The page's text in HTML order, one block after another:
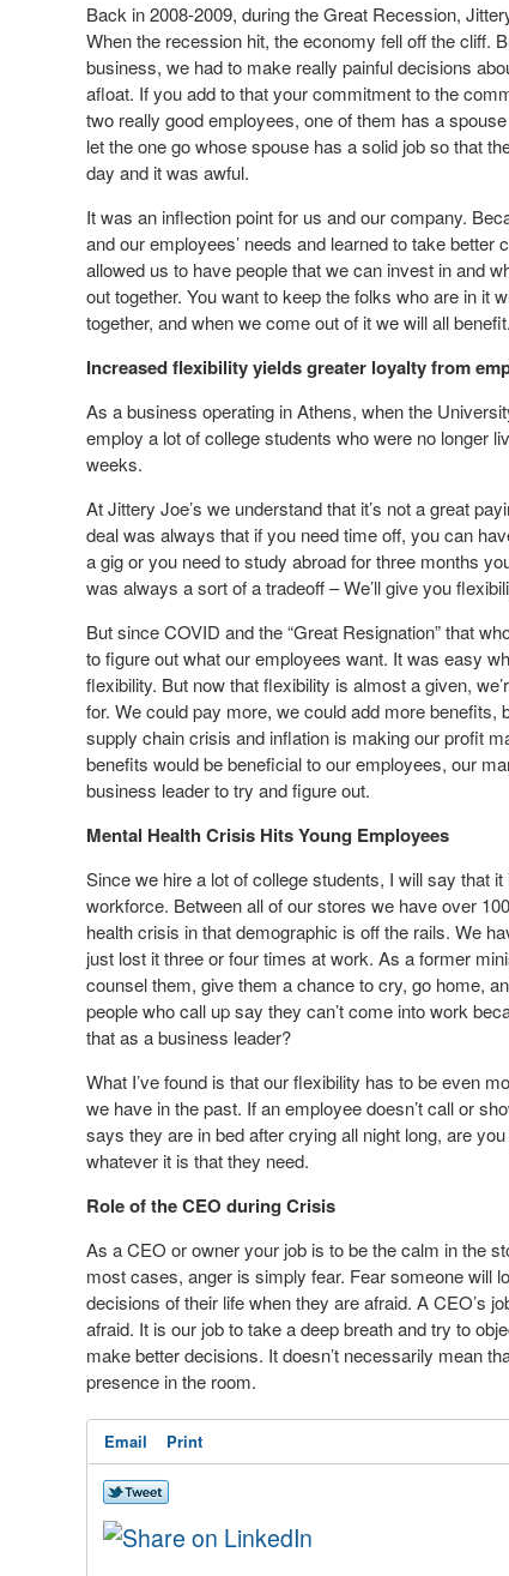
Back in 2008-2009, during the Great Recession,
When the recession hit, the economy fell off the cliff.
business, we had to make really painful decisions
afloat. If you add to that your commitment to the
two really good employees, one of them has a
let the one go whose spouse has a solid job so that
day and it was awful.
It was an inflection point for us and our company.
and our employees’ needs and learned to take
allowed us to have people that we can invest in and
out together. You want to keep the folks who are in it
together, and when we come out of it we will all benefit.
Increased flexibility yields greater loyalty from
As a business operating in Athens, when the
employ a lot of college students who were no longer
weeks.
At Jittery Joe’s we understand that it’s not a great
deal was always that if you need time off, you can
a gig or you need to study abroad for three months
was always a sort of a tradeoff – We’ll give you
But since COVID and the “Great Resignation” that
to figure out what our employees want. It was easy
flexibility. But now that flexibility is almost a given,
for. We could pay more, we could add more benefits,
supply chain crisis and inflation is making our profit
benefits would be beneficial to our employees, our
business leader to try and figure out.
Mental Health Crisis Hits Young Employees
Since we hire a lot of college students, I will say that
workforce. Between all of our stores we have over
health crisis in that demographic is off the rails. We
just lost it three or four times at work. As a former
counsel them, give them a chance to cry, go home,
people who call up say they can’t come into work
that as a business leader?
What I’ve found is that our flexibility has to be even
we have in the past. If an employee doesn’t call or
says they are in bed after crying all night long, are
whatever it is that they need.
Role of the CEO during Crisis
As a CEO or owner your job is to be the calm in the
most cases, anger is simply fear. Fear someone will
decisions of their life when they are afraid. A CEO’s
afraid. It is our job to take a deep breath and try to
make better decisions. It doesn’t necessarily mean
presence in the room.
Email Print